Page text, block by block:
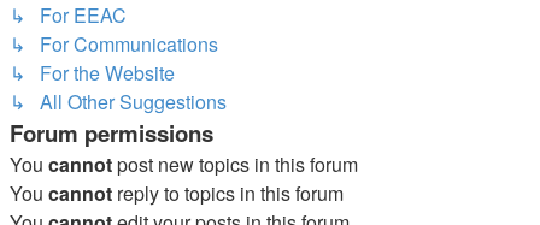
↳ For EEAC
↳ For Communications
↳ For the Website
↳ All Other Suggestions
Forum permissions
You cannotpost new topics in this forum
You cannot reply to topics in this forum